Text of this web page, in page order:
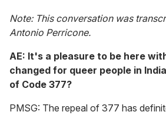
Note: This conversation was
Antonio Perricone.
AE: It's a pleasure to be here
changed for queer people in
of Code 377?
PMSG: The repeal of 377 has